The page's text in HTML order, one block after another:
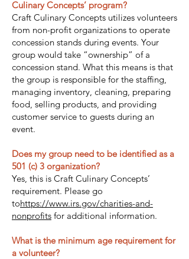
Culinary Concepts’ program?
Craft Culinary Concepts utilizes volunteers
from non-profit organizations to operate
concession stands during events. Your
group would take “ownership” of a
concession stand. What this means is that
the group is responsible for the staffing,
managing inventory, cleaning, preparing
food, selling products, and providing
customer service to guests during an
event.
Does my group need to be identified as a
501 (c) 3 organization?
Yes, this is Craft Culinary Concepts’
requirement. Please go
tohttps://www.irs.gov/charities-and-
nonprofits for additional information.
What is the minimum age requirement for
a volunteer?